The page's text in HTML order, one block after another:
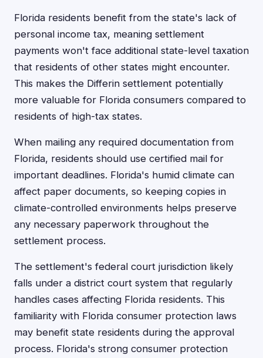
Florida residents benefit from the state's lack of
personal income tax, meaning settlement
payments won't face additional state-level taxation
that residents of other states might encounter.
This makes the Differin settlement potentially
more valuable for Florida consumers compared to
residents of high-tax states.
When mailing any required documentation from
Florida, residents should use certified mail for
important deadlines. Florida's humid climate can
affect paper documents, so keeping copies in
climate-controlled environments helps preserve
any necessary paperwork throughout the
settlement process.
The settlement's federal court jurisdiction likely
falls under a district court system that regularly
handles cases affecting Florida residents. This
familiarity with Florida consumer protection laws
may benefit state residents during the approval
process. Florida's strong consumer protection